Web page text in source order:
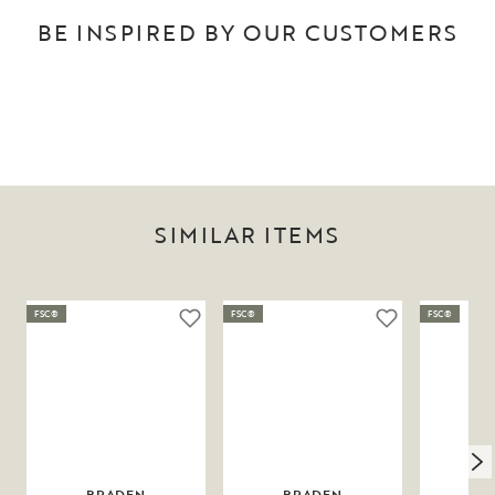
BE INSPIRED BY OUR CUSTOMERS
SIMILAR ITEMS
FSC® FSC® FSC®